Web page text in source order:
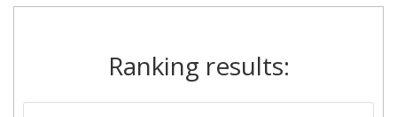
Ranking results: